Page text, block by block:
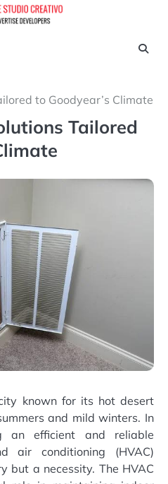
to Goodyear’s Climate
Tailored
known for its hot desert
and mild winters. In
an efficient and reliable
air conditioning (HVAC)
but a necessity. The HVAC